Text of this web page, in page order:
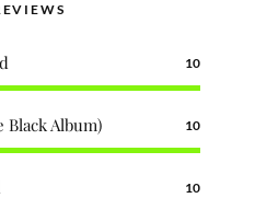
10
Black Album) 10
10